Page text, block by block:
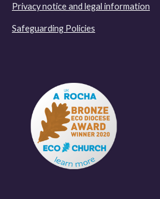
Privacy notice and legal information
Safeguarding Policies